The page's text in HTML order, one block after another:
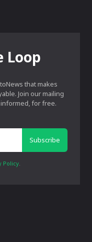
Loop
that makes
Join our mailing
for free.
Subscribe
Policy.